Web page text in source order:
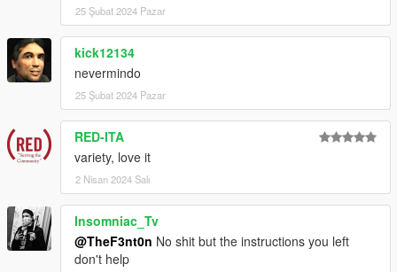
25 Şubat 2024 Pazar
kick12134
nevermindo
25 Şubat 2024 Pazar
RED-ITA
variety, love it
2 Nisan 2024 Salı
Insomniac_Tv
@TheF3nt0n No shit but the instructions you left
don't help